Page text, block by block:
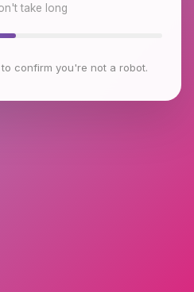
take long
confirm you're not a robot.